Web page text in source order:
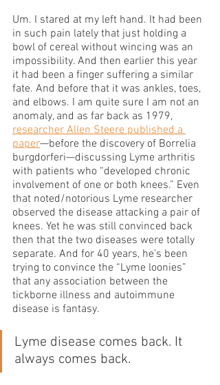
Um. I stared at my left hand. It had been
in such pain lately that just holding a
bowl of cereal without wincing was an
impossibility. And then earlier this year
it had been a finger suffering a similar
fate. And before that it was ankles, toes,
and elbows. I am quite sure I am not an
anomaly, and as far back as 1979,
researcher Allen Steere published a
paper—before the discovery of Borrelia
burgdorferi—discussing Lyme arthritis
with patients who “developed chronic
involvement of one or both knees.” Even
that noted/notorious Lyme researcher
observed the disease attacking a pair of
knees. Yet he was still convinced back
then that the two diseases were totally
separate. And for 40 years, he’s been
trying to convince the “Lyme loonies”
that any association between the
tickborne illness and autoimmune
disease is fantasy.
Lyme disease comes back. It
always comes back.